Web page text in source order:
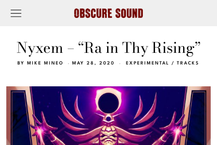
Nyxem – “Ra in Thy Rising”
BY MIKE MINEO MAY 28, 2020 EXPERIMENTAL / TRACKS